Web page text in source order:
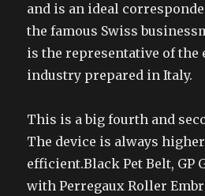
and is an ideal
the famous Swiss
is the representative of the
industry prepared in Italy.
This is a big fourth and
The device is always
efficient.Black Pet Belt, GP
with Perregaux Roller